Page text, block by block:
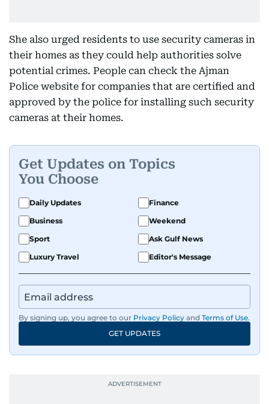
She also urged residents to use security cameras in
their homes as they could help authorities solve
potential crimes. People can check the Ajman
Police website for companies that are certified and
approved by the police for installing such security
cameras at their homes.
Get Updates on Topics
You Choose
Daily Updates
Finance
Business
Weekend
Sport
Ask Gulf News
Luxury Travel
Editor's Message
By signing up, you agree to our Privacy Policy and Terms of Use.
GET UPDATES